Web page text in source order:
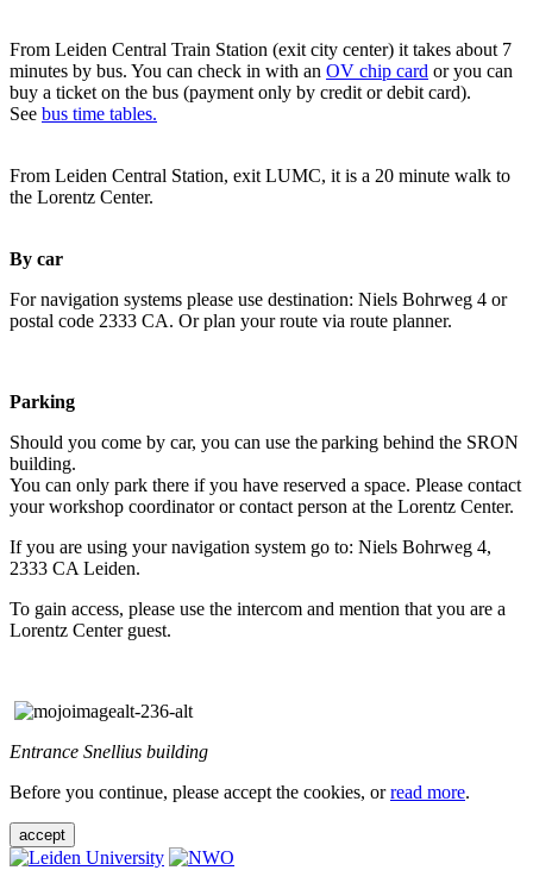
From Leiden Central Train Station (exit city center) it takes about 7
minutes by bus. You can check in with an OV chip card or you can
buy a ticket on the bus (payment only by credit or debit card).
See bus time tables.
From Leiden Central Station, exit LUMC, it is a 20 minute walk to
the Lorentz Center.
By car
For navigation systems please use destination: Niels Bohrweg 4 or
postal code 2333 CA. Or plan your route via route planner.
Parking
Should you come by car, you can use the parking behind the SRON
building.
You can only park there if you have reserved a space. Please contact
your workshop coordinator or contact person at the Lorentz Center.
If you are using your navigation system go to: Niels Bohrweg 4,
2333 CA Leiden.
To gain access, please use the intercom and mention that you are a
Lorentz Center guest.
Entrance Snellius building
Before you continue, please accept the cookies, orread more.
accept